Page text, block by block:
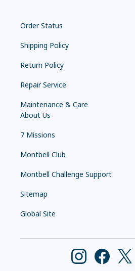
Order Status
Shipping Policy
Return Policy
Repair Service
Maintenance & Care
About Us
7 Missions
Montbell Club
Montbell Challenge Support
Sitemap
Global Site